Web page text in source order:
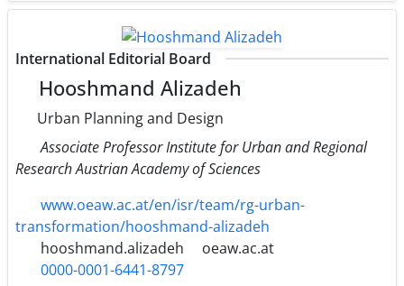
International Editorial Board
Hooshmand Alizadeh
Urban Planning and Design
Associate Professor Institute for Urban and Regional
Research Austrian Academy of Sciences
www.oeaw.ac.at/en/isr/team/rg-urban-
transformation/hooshmand-alizadeh
hooshmand.alizadeh
oeaw.ac.at
0000-0001-6441-8797